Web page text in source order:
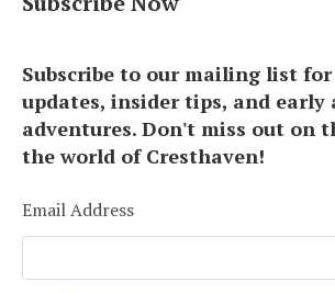
Subscribe to our mailing list for
updates, insider tips, and early
adventures. Don't miss out on
the world of Cresthaven!
Email Address